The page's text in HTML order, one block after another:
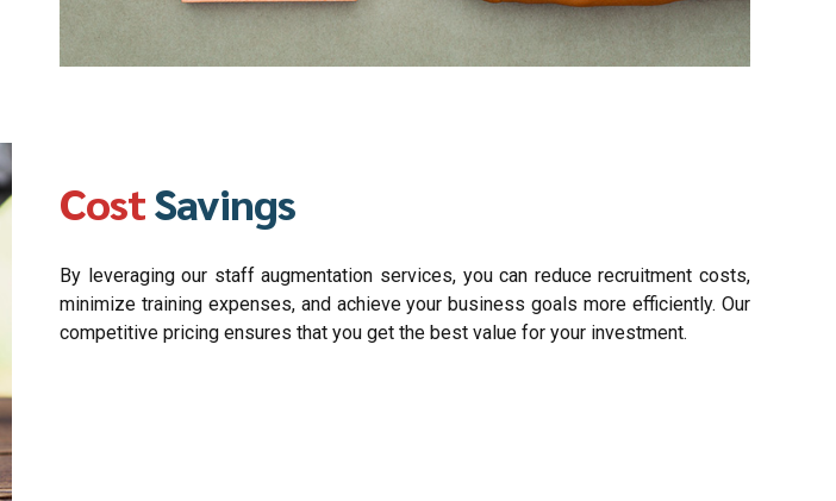
CostSavings
By leveraging our staff augmentation services, you can reduce recruitment costs,
minimize training expenses, and achieve your business goals more efficiently. Our
competitive pricing ensures that you get the best value for your investment.